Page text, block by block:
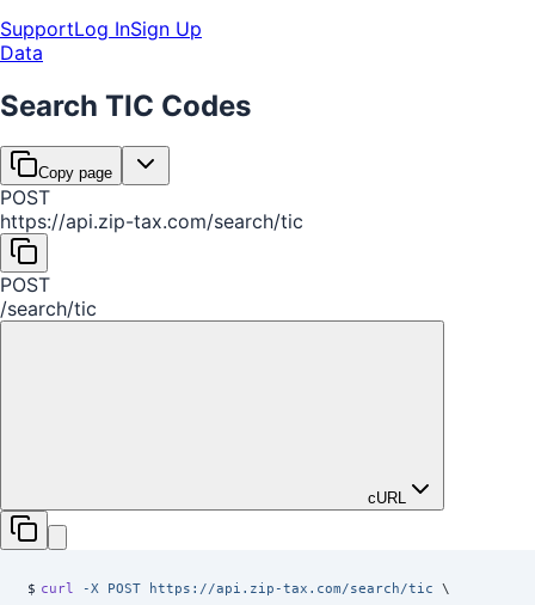
SupportLog InSign Up
Data
Search TIC Codes
Copy page
POST
https://api.zip-tax.com/search/tic
POST
/search/tic
cURL
$ curl -X POST https://api.zip-tax.com/search/tic \